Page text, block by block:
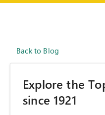
Back to Blog
Explore the
since 1921